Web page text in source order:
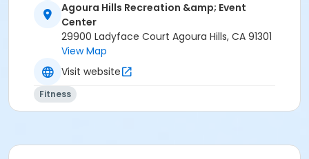
Agoura Hills Recreation &amp; Event
Center
29900 Ladyface Court Agoura Hills, CA 91301
View Map
Visit website
Fitness